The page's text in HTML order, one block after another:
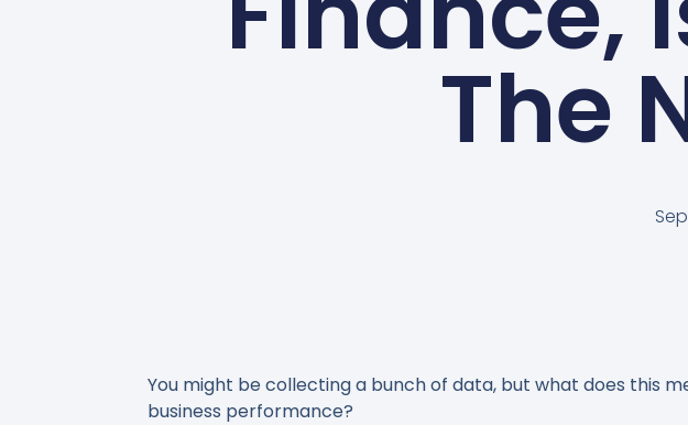
The
You might be collecting a bunch of data, but what does this
business performance?